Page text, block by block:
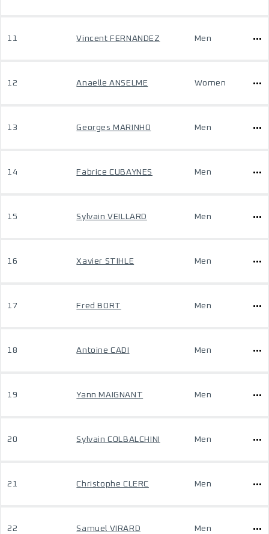
11 Vincent FERNANDEZ Men
12 Anaelle ANSELME Women
13 Georges MARINHO Men
14 Fabrice CUBAYNES Men
15 Sylvain VEILLARD Men
16 Xavier STIHLE Men
17 Fred BORT Men
18 Antoine CADI Men
19 Yann MAIGNANT Men
20 Sylvain COLBALCHINI Men
21 Christophe CLERC Men
22 Samuel VIRARD Men